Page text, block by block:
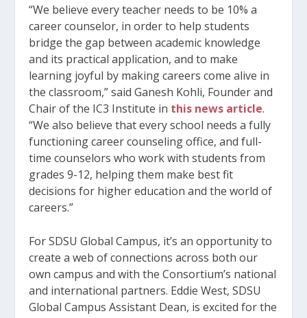
“We believe every teacher needs to be 10% a
career counselor, in order to help students
bridge the gap between academic knowledge
and its practical application, and to make
learning joyful by making careers come alive in
the classroom,” said Ganesh Kohli, Founder and
Chair of the IC3 Institute in this news article.
“We also believe that every school needs a fully
functioning career counseling office, and full-
time counselors who work with students from
grades 9-12, helping them make best fit
decisions for higher education and the world of
careers.”
For SDSU Global Campus, it’s an opportunity to
create a web of connections across both our
own campus and with the Consortium’s national
and international partners. Eddie West, SDSU
Global Campus Assistant Dean, is excited for the